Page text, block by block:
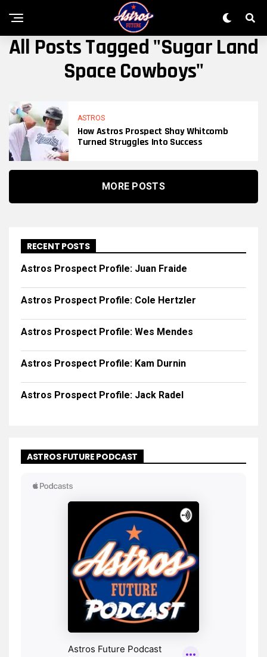
All Posts Tagged "Sugar Land
Space Cowboys"
ASTROS
How Astros Prospect Shay Whitcomb
Turned Struggles Into Success
MORE POSTS
RECENT POSTS
Astros Prospect Profile: Juan Fraide
Astros Prospect Profile: Cole Hertzler
Astros Prospect Profile: Wes Mendes
Astros Prospect Profile: Kam Durnin
Astros Prospect Profile: Jack Radel
ASTROS FUTURE PODCAST